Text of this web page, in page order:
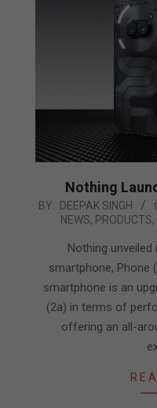
Nothing
2024-
BY: DEEPAK SINGH
NEWS, PRODUCTS,
Nothing
smartphone, Phone
smartphone is an
(2a) in terms of
offering an all-